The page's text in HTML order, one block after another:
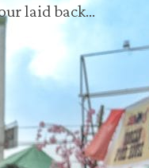
laid back…